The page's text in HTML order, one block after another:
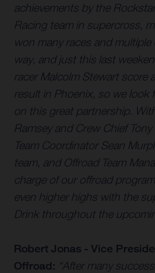
achievements by the
Racing team in supercross,
won many races and
way, and just this last
racer Malcolm Stewart score
result in Phoenix, so we
on this great partnership.
Ramsey and Crew Chief
Team Coordinator Sean
team, and Offroad Team
charge of our offroad
even higher highs with the
Drink throughout the
Robert Jonas - Vice
Offroad: “After many